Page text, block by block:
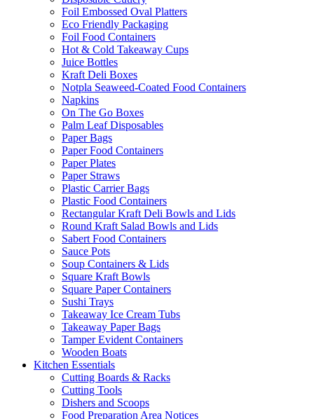
Foil Embossed Oval Platters
Eco Friendly Packaging
Foil Food Containers
Hot & Cold Takeaway Cups
Juice Bottles
Kraft Deli Boxes
Notpla Seaweed-Coated Food Containers
Napkins
On The Go Boxes
Palm Leaf Disposables
Paper Bags
Paper Food Containers
Paper Plates
Paper Straws
Plastic Carrier Bags
Plastic Food Containers
Rectangular Kraft Deli Bowls and Lids
Round Kraft Salad Bowls and Lids
Sabert Food Containers
Sauce Pots
Soup Containers & Lids
Square Kraft Bowls
Square Paper Containers
Sushi Trays
Takeaway Ice Cream Tubs
Takeaway Paper Bags
Tamper Evident Containers
Wooden Boats
Kitchen Essentials
Cutting Boards & Racks
Cutting Tools
Dishers and Scoops
Food Preparation Area Notices